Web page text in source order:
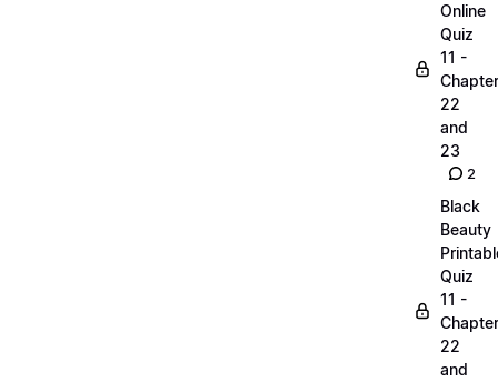
Online
Quiz
11 -
22
and
23
2
Black
Beauty
Quiz
11 -
22
and